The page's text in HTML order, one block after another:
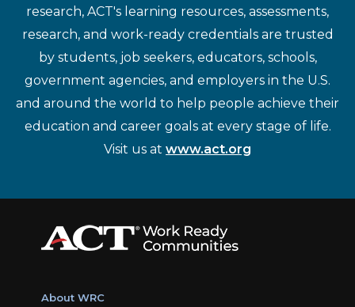
research, ACT's learning resources, assessments,
research, and work-ready credentials are trusted
by students, job seekers, educators, schools,
government agencies, and employers in the U.S.
and around the world to help people achieve their
education and career goals at every stage of life.
Visit us at www.act.org
About WRC